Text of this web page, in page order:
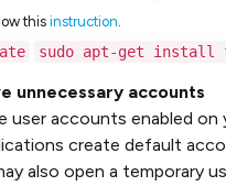
this instruction.
sudo apt-get install
unnecessary accounts
user accounts enabled on
create default
also open a temporary